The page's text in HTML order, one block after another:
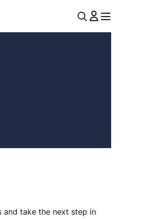
MENUU
N
V
MENU
and take the next step in